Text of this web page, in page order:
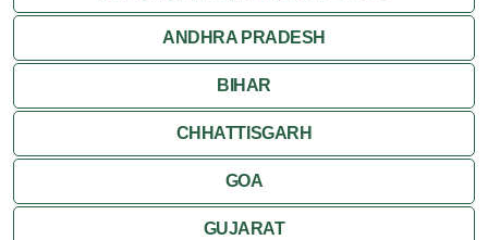
Sanchi
Shivpuri
Ujjain
Attractions
ANDHRA PRADESH
BIHAR
CHHATTISGARH
GOA
GUJARAT